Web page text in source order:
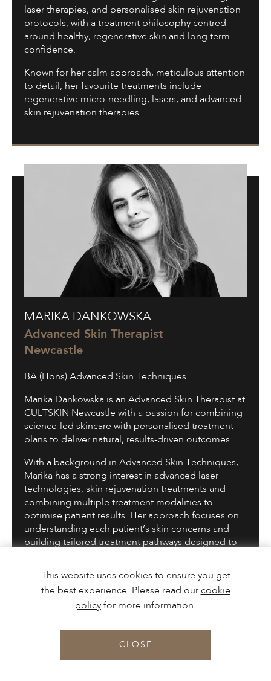
BOOK
laser therapies, and personalised skin rejuvenation
protocols, with a treatment philosophy centred
around healthy, regenerative skin and long term
confidence.
Known for her calm approach, meticulous attention
to detail, her favourite treatments include
regenerative micro-needling, lasers, and advanced
skin rejuvenation therapies.
Dankowska
MARIKA DANKOWSKA
Advanced Skin Therapist
Newcastle
BA (Hons) Advanced Skin Techniques
Marika Dankowska is an Advanced Skin Therapist at
CULTSKIN Newcastle with a passion for combining
science-led skincare with personalised treatment
plans to deliver natural, results-driven outcomes.
With a background in Advanced Skin Techniques,
Marika has a strong interest in advanced laser
technologies, skin rejuvenation treatments and
combining multiple treatment modalities to
optimise patient results. Her approach focuses on
understanding each patient’s skin concerns and
building tailored treatment pathways designed to
outcomes.
Marika particularly enjoys working with advanced
technology-led treatments and regenerative
appropriate to maximise results while maintaining a
natural and balanced approach.
This website uses cookies to ensure you get
the best experience. Please read our cookie
policy for more information.
CLOSE